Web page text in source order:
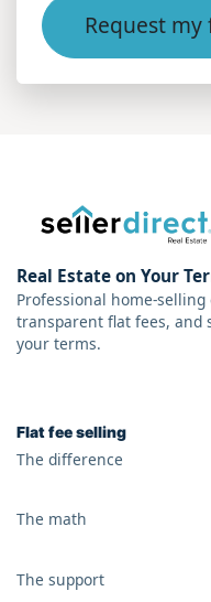
Request
Real Estate on Your
Professional home-selling
transparent flat fees, and
your terms.
Flat fee selling
The difference
The math
The support